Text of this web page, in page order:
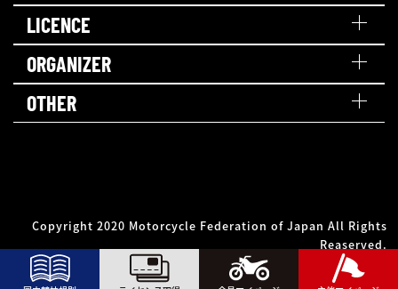
LICENCE
ORGANIZER
OTHER
Copyright 2020 Motorcycle Federation of Japan All Rights
Reaserved.